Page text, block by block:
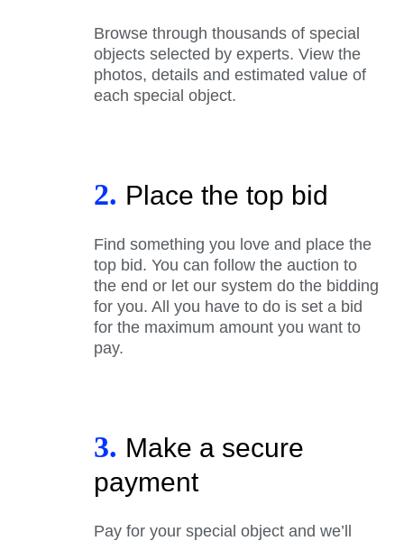
Browse through thousands of special
objects selected by experts. View the
photos, details and estimated value of
each special object.
2. Place the top bid
Find something you love and place the
top bid. You can follow the auction to
the end or let our system do the bidding
for you. All you have to do is set a bid
for the maximum amount you want to
pay.
3. Make a secure
payment
Pay for your special object and we’ll